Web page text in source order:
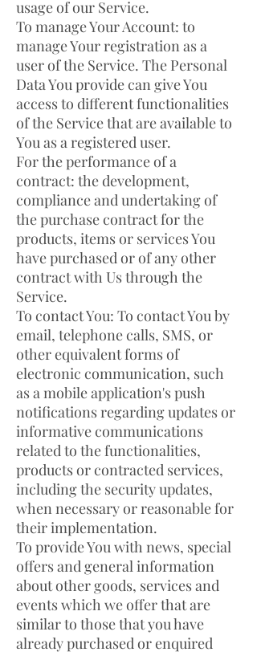
usage of our Service.
To manage Your Account: to
manage Your registration as a
user of the Service. The Personal
Data You provide can give You
access to different functionalities
of the Service that are available to
You as a registered user.
For the performance of a
contract: the development,
compliance and undertaking of
the purchase contract for the
products, items or services You
have purchased or of any other
contract with Us through the
Service.
To contact You: To contact You by
email, telephone calls, SMS, or
other equivalent forms of
electronic communication, such
as a mobile application's push
notifications regarding updates or
informative communications
related to the functionalities,
products or contracted services,
including the security updates,
when necessary or reasonable for
their implementation.
To provide You with news, special
offers and general information
about other goods, services and
events which we offer that are
similar to those that you have
already purchased or enquired